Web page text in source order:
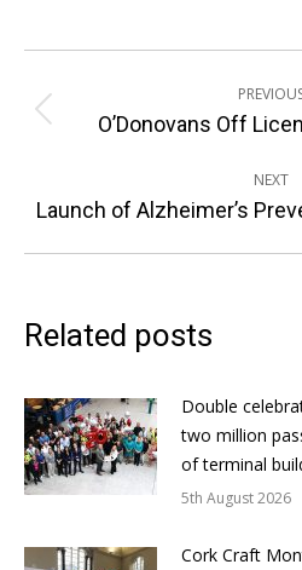
navigation
O’Donovans Off
NEXT
Launch of Alzheimer’s
Related posts
Double
two million
of terminal
5th August 2026
Cork Craft